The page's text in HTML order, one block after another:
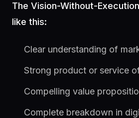
The Vision-Without-
like this:
Clear understanding of
Strong product or service
Compelling value
Complete breakdown in